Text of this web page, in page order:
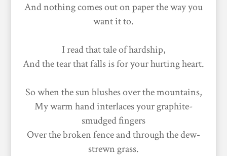
And nothing comes out on paper the way you
want it to.
I read that tale of hardship,
And the tear that falls is for your hurting heart.
So when the sun blushes over the mountains,
My warm hand interlaces your graphite-
smudged fingers
Over the broken fence and through the dew-
strewn grass.